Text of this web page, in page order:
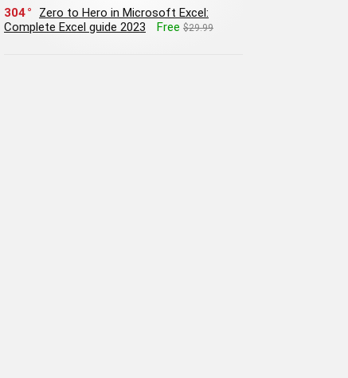
304
Zero to Hero in Microsoft Excel:
Complete Excel guide 2023
Free $29.99